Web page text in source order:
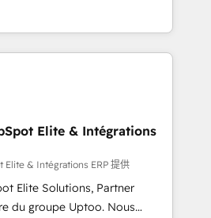
service triage, and
HubSpot. ⚡ Fast-Track
📍 São Paulo, BR
York, NY
Our Revenue Architects
your team to turn your ERP
We focus on
run ERP systems and need
layer, with pipeline
and reliable forecasting.
CRM implementation. It's a
architecture, sales process,
Elite & Intégrations
& Intégrations ERP 提供
Elite Solutions, Partner
groupe Uptoo. Nous